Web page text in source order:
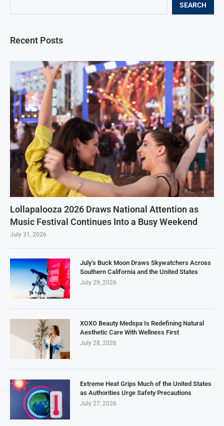
SEARCH
Recent Posts
Lollapalooza 2026 Draws National Attention as
Music Festival Continues Into a Busy Weekend
July 31, 2026
July’s Buck Moon Draws Skywatchers Across
Southern California and the United States
July 29, 2026
XOXO Beauty Medspa Is Redefining Natural
Aesthetic Care With Wellness First
July 28, 2026
Extreme Heat Grips Much of the United States
as Authorities Urge Safety Precautions
July 27, 2026